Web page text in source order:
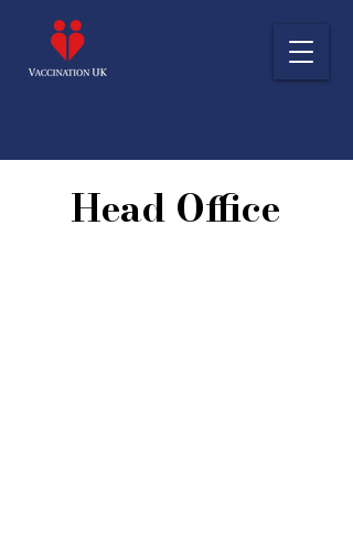
Head Office